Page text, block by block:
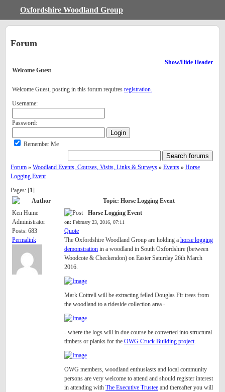
Oxfordshire Woodland Group
Forum
Welcome Guest
Show/Hide Header
Welcome Guest, posting in this forum requires registration.
Username:
Password:
Remember Me
Forum » Woodland Events, Courses, Visits, Links & Surveys » Events » Horse
Logging Event
Pages: [1]
Author
Topic: Horse Logging Event
Ken Hume
Administrator
Posts: 683
Permalink
Horse Logging Event
on: February 23, 2016, 07:11
Quote
The Oxfordshire Woodland Group are holding a horse logging
demonstration in a woodland in South Oxfordshire (between
Woodcote & Checkendon) on Easter Saturday 26th March
2016.
Mark Cottrell will be extracting felled Douglas Fir trees from
the woodland to a rideside collection area -
- where the logs will in due course be converted into structural
timbers or planks for the OWG Cruck Building project.
OWG members, woodland enthusiasts and local community
persons are very welcome to attend and should register interest
in attending with The Executive Trustee and thereafter you will